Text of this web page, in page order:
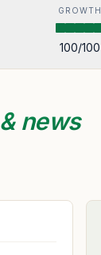
GROWTH
100/100
news